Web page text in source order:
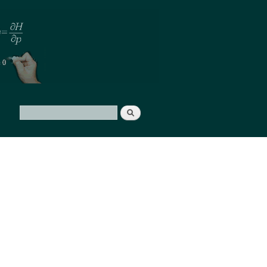
Search form
Search